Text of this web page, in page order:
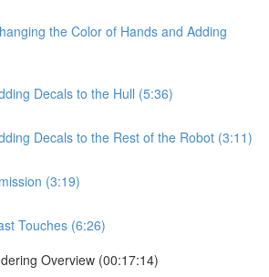
the Color of Hands and Adding
Decals to the Hull (5:36)
Decals to the Rest of the Robot (3:11)
(3:19)
Touches (6:26)
Overview (00:17:14)